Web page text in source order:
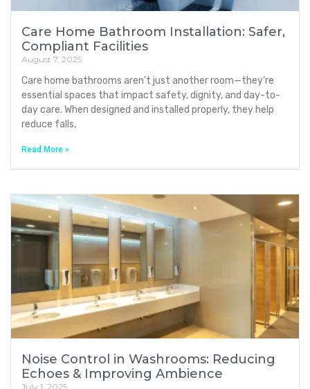
Care Home Bathroom Installation: Safer,
Compliant Facilities
August 7, 2025
Care home bathrooms aren’t just another room—they’re
essential spaces that impact safety, dignity, and day-to-
day care. When designed and installed properly, they help
reduce falls,
Read More »
Noise Control in Washrooms: Reducing
Echoes & Improving Ambience
July 1, 2025